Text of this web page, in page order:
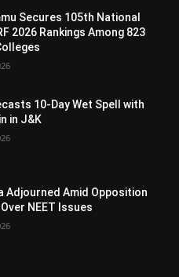
Secures 105th National
2026 Rankings Among 823
10-Day Wet Spell with
in J&K
Adjourned Amid Opposition
NEET Issues